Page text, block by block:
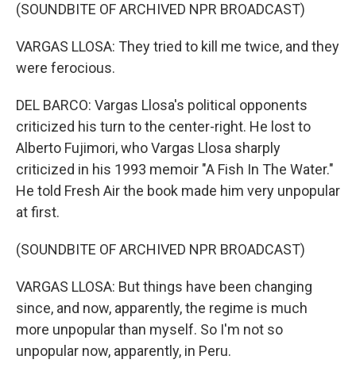
(SOUNDBITE OF ARCHIVED NPR BROADCAST)
VARGAS LLOSA: They tried to kill me twice, and they
were ferocious.
DEL BARCO: Vargas Llosa's political opponents
criticized his turn to the center-right. He lost to
Alberto Fujimori, who Vargas Llosa sharply
criticized in his 1993 memoir "A Fish In The Water."
He told Fresh Air the book made him very unpopular
at first.
(SOUNDBITE OF ARCHIVED NPR BROADCAST)
VARGAS LLOSA: But things have been changing
since, and now, apparently, the regime is much
more unpopular than myself. So I'm not so
unpopular now, apparently, in Peru.